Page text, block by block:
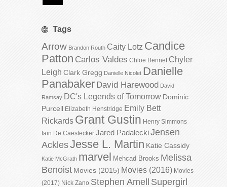
Tags
Arrow Brandon Routh Caity Lotz Candice
Patton Carlos Valdes Chloe Bennet Chyler
Leigh Clark Gregg Danielle Nicolet Danielle
Panabaker David Harewood David
Ramsay DC's Legends of Tomorrow Dominic
Purcell Elizabeth Henstridge Emily Bett
Rickards Grant Gustin Henry Simmons
Iain De Caestecker Jared PadaleckiJensen
AcklesJesse L. Martin Katie Cassidy
Katie McGrath marvel Mehcad Brooks Melissa
Benoist Movies (2015) Movies (2016) Movies
(2017) Nick Zano Stephen Amell Supergirl